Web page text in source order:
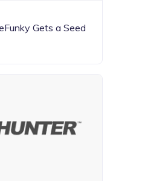
Gets a Seed